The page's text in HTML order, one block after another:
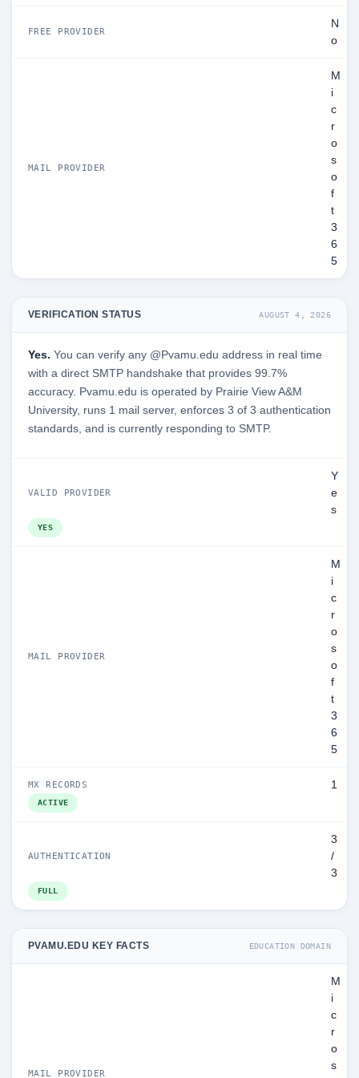
FREE PROVIDER
N
o
MAIL PROVIDER
M
i
c
r
o
s
o
f
t
3
6
5
VERIFICATION STATUS AUGUST 4, 2026
Yes. You can verify any @Pvamu.edu address in real time
with a direct SMTP handshake that provides 99.7%
accuracy. Pvamu.edu is operated by Prairie View A&M
University, runs 1 mail server, enforces 3 of 3 authentication
standards, and is currently responding to SMTP.
VALID PROVIDER
Y
e
s
YES
MAIL PROVIDER
M
i
c
r
o
s
o
f
t
3
6
5
MX RECORDS 1
ACTIVE
AUTHENTICATION
3
/
3
FULL
PVAMU.EDU KEY FACTS EDUCATION DOMAIN
MAIL PROVIDER
M
i
c
r
o
s